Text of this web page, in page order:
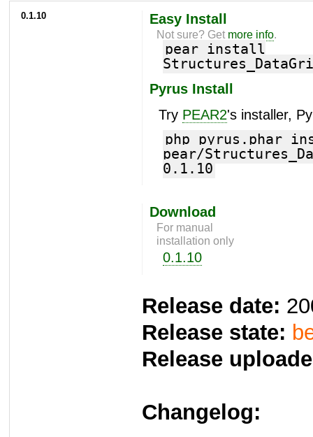
0.1.10 Easy Install
Not sure? Get more info.
pear install
Pyrus Install
Try PEAR2's installer,
php pyrus.phar
pear/
0.1.10
Download
For manual
installation only
0.1.10
Release date:
Release state:
Release
Changelog: